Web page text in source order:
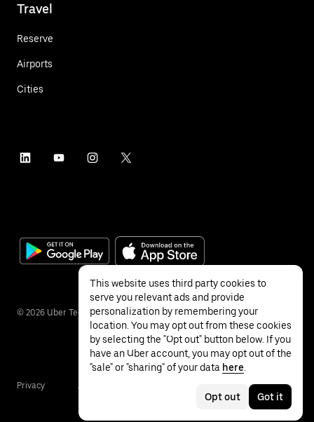
Travel
Reserve
Airports
Cities
© 2026 Uber Technologies Inc.
Privacy Accessibility
This website uses third party cookies to
serve you relevant ads and provide
personalization by remembering your
location. You may opt out from these cookies
by selecting the "Opt out" button below. If you
have an Uber account, you may opt out of the
"sale" or "sharing" of your data here
Opt out Got it